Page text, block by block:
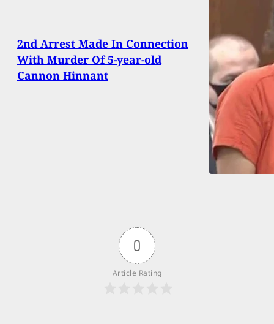
2nd Arrest Made In Connection
With Murder Of 5-year-old
Cannon Hinnant
0
Article Rating